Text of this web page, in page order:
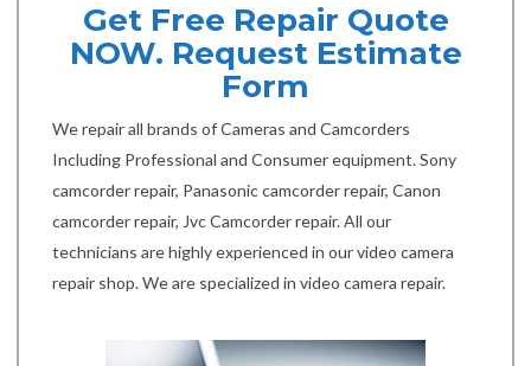
Get Free Repair Quote
NOW. Request Estimate
Form
We repair all brands of Cameras and Camcorders
Including Professional and Consumer equipment. Sony
camcorder repair, Panasonic camcorder repair, Canon
camcorder repair, Jvc Camcorder repair. All our
technicians are highly experienced in our video camera
repair shop. We are specialized in video camera repair.